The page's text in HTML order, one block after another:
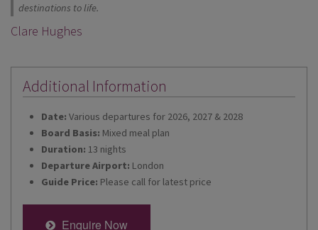
destinations to life.
Clare Hughes
Additional Information
Date: Various departures for 2026, 2027 & 2028
Board Basis: Mixed meal plan
Duration: 13 nights
Departure Airport: London
Guide Price: Please call for latest price
Enquire Now